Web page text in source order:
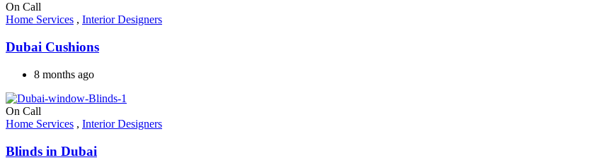
On Call
Home Services , Interior Designers
Dubai Cushions
8 months ago
On Call
Home Services , Interior Designers
Blinds in Dubai